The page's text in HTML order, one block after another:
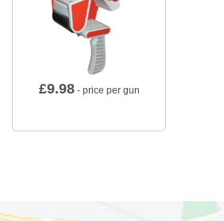
£9.98- price per gun